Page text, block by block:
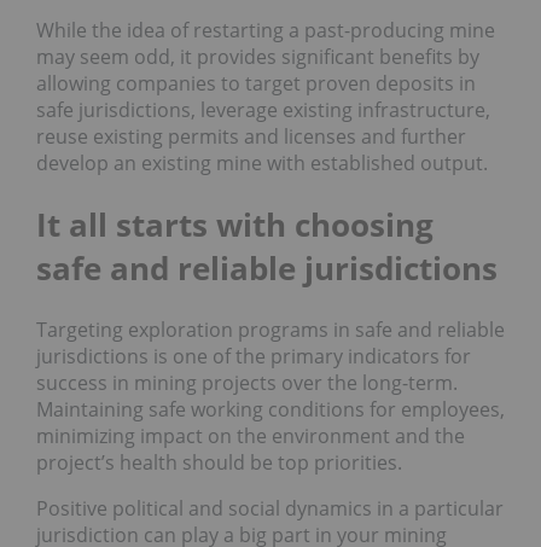
While the idea of restarting a past-producing mine
may seem odd, it provides significant benefits by
allowing companies to target proven deposits in
safe jurisdictions, leverage existing infrastructure,
reuse existing permits and licenses and further
develop an existing mine with established output.
It all starts with choosing
safe and reliable jurisdictions
Targeting exploration programs in safe and reliable
jurisdictions is one of the primary indicators for
success in mining projects over the long-term.
Maintaining safe working conditions for employees,
minimizing impact on the environment and the
project’s health should be top priorities.
Positive political and social dynamics in a particular
jurisdiction can play a big part in your mining